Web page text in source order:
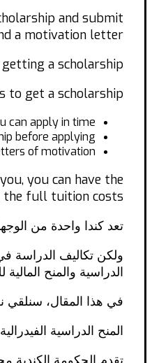
and submit
a motivation letter.
a scholarship.
to get a scholarship:
can apply in time.
before applying.
of motivation.
you can have the
full tuition costs.
تعد كندا واحدة من
ولكن تكاليف الدراسة
الدراسية والمنح
في هذا المقال، سنلقي
المنح الدراسية